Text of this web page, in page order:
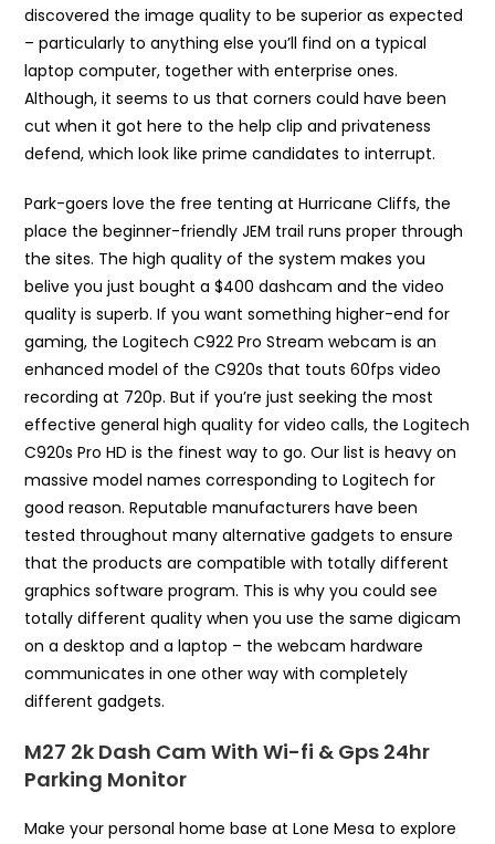
discovered the image quality to be superior as expected
– particularly to anything else you’ll find on a typical
laptop computer, together with enterprise ones.
Although, it seems to us that corners could have been
cut when it got here to the help clip and privateness
defend, which look like prime candidates to interrupt.
Park-goers love the free tenting at Hurricane Cliffs, the
place the beginner-friendly JEM trail runs proper through
the sites. The high quality of the system makes you
belive you just bought a $400 dashcam and the video
quality is superb. If you want something higher-end for
gaming, the Logitech C922 Pro Stream webcam is an
enhanced model of the C920s that touts 60fps video
recording at 720p. But if you’re just seeking the most
effective general high quality for video calls, the Logitech
C920s Pro HD is the finest way to go. Our list is heavy on
massive model names corresponding to Logitech for
good reason. Reputable manufacturers have been
tested throughout many alternative gadgets to ensure
that the products are compatible with totally different
graphics software program. This is why you could see
totally different quality when you use the same digicam
on a desktop and a laptop – the webcam hardware
communicates in one other way with completely
different gadgets.
M27 2k Dash Cam With Wi-fi & Gps 24hr
Parking Monitor
Make your personal home base at Lone Mesa to explore